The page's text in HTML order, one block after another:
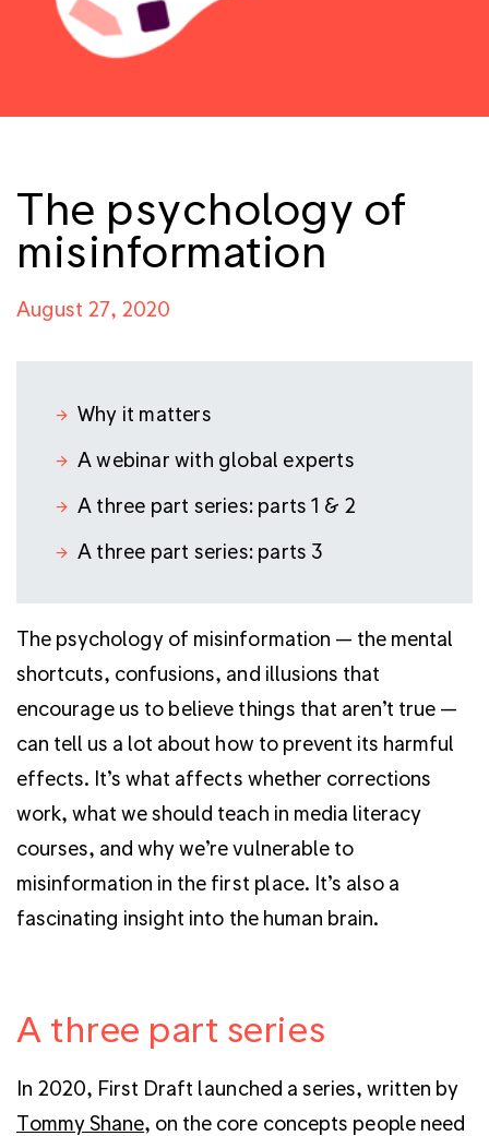
The psychology of
misinformation
August 27, 2020
Why it matters
A webinar with global experts
A three part series: parts 1 & 2
A three part series: parts 3
The psychology of misinformation — the mental
shortcuts, confusions, and illusions that
encourage us to believe things that aren’t true —
can tell us a lot about how to prevent its harmful
effects. It’s what affects whether corrections
work, what we should teach in media literacy
courses, and why we’re vulnerable to
misinformation in the first place. It’s also a
fascinating insight into the human brain.
A three part series
In 2020, First Draft launched a series, written by
Tommy Shane, on the core concepts people need